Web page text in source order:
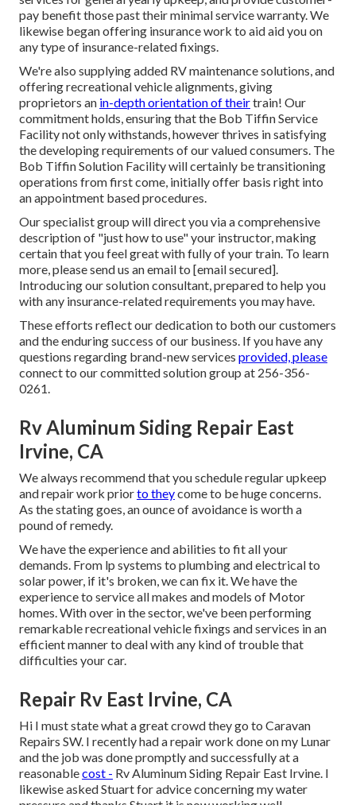
pay benefit those past their minimal service warranty. We
likewise began offering insurance work to aid aid you on
any type of insurance-related fixings.
We're also supplying added RV maintenance solutions, and
offering recreational vehicle alignments, giving
proprietors an in-depth orientation of theirtrain! Our
commitment holds, ensuring that the Bob Tiffin Service
Facility not only withstands, however thrives in satisfying
the developing requirements of our valued consumers. The
Bob Tiffin Solution Facility will certainly be transitioning
operations from first come, initially offer basis right into
an appointment based procedures.
Our specialist group will direct you via a comprehensive
description of "just how to use" your instructor, making
certain that you feel great with fully of your train. To learn
more, please send us an email to [email secured].
Introducing our solution consultant, prepared to help you
with any insurance-related requirements you may have.
These efforts reflect our dedication to both our customers
and the enduring success of our business. If you have any
questions regarding brand-new services provided, please
connect to our committed solution group at 256-356-
0261.
Rv Aluminum Siding Repair East
Irvine, CA
We always recommend that you schedule regular upkeep
and repair work priorto theycome to be huge concerns.
As the stating goes, an ounce of avoidance is worth a
pound of remedy.
We have the experience and abilities to fit all your
demands. From lp systems to plumbing and electrical to
solar power, if it's broken, we can fix it. We have the
experience to service all makes and models of Motor
homes. With over in the sector, we've been performing
remarkable recreational vehicle fixings and services in an
efficient manner to deal with any kind of trouble that
difficulties your car.
Repair Rv East Irvine, CA
Hi I must state what a great crowd they go to Caravan
Repairs SW. I recently had a repair work done on my Lunar
and the job was done promptly and successfully at a
reasonablecost - Rv Aluminum Siding Repair East Irvine. I
likewise asked Stuart for advice concerning my water